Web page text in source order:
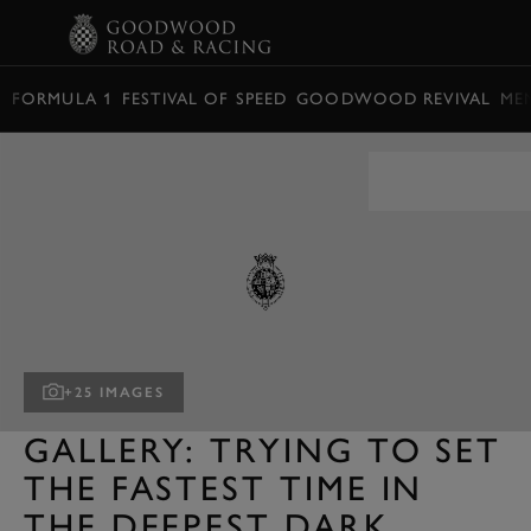
FORMULA 1 FESTIVAL OF SPEED GOODWOOD REVIVAL
+25 IMAGES
GALLERY: TRYING TO SET
THE FASTEST TIME IN